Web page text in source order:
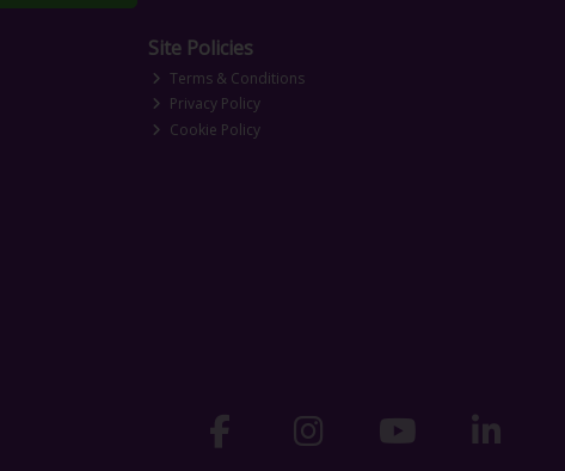
Site Policies
Terms & Conditions
Privacy Policy
Cookie Policy